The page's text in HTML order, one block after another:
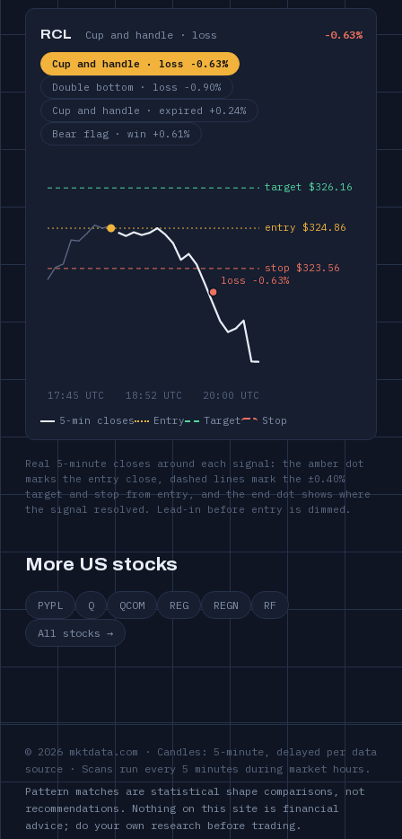
RCL Cup and handle · loss -0.63%
Cup and handle · loss -0.63%
Double bottom · loss -0.90%
Cup and handle · expired +0.24%
Bear flag · win +0.61%
5-min closes Entry Target Stop
Real 5-minute closes around each signal: the amber dot
marks the entry close, dashed lines mark the ±0.40%
target and stop from entry, and the end dot shows where
the signal resolved. Lead-in before entry is dimmed.
More US stocks
PYPL Q QCOM REG REGN RF
All stocks →
© 2026 mktdata.com · Candles: 5-minute, delayed per data
source · Scans run every 5 minutes during market hours.
Pattern matches are statistical shape comparisons, not
recommendations. Nothing on this site is financial
advice; do your own research before trading.